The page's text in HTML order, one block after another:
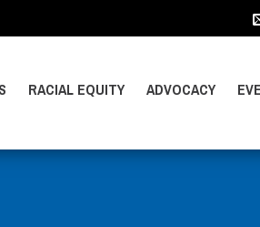
RACIAL EQUITY ADVOCACY